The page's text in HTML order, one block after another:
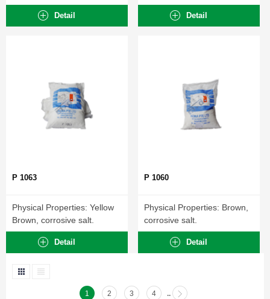
Detail Detail
P 1063
Physical Properties: Yellow
Brown, corrosive salt.
Detail
P 1060
Physical Properties: Brown,
corrosive salt.
Detail
1 2 3 4 ..